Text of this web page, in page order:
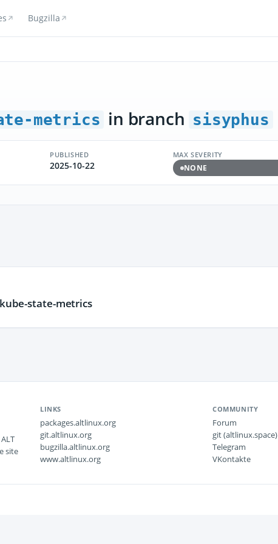
Bugzilla
metrics in branch sisyphus
PUBLISHED
2025-10-22
MAX SEVERITY
NONE
state-metrics
site
LINKS
packages.altlinux.org
git.altlinux.org
bugzilla.altlinux.org
www.altlinux.org
COMMUNITY
Forum
git (altlinux.space)
Telegram
VKontakte